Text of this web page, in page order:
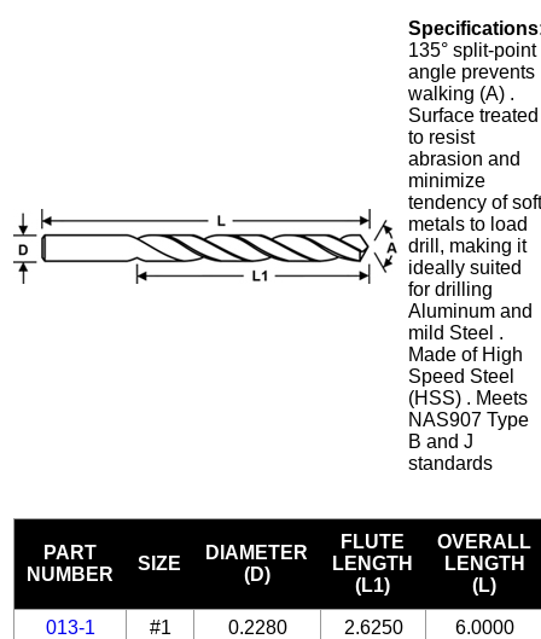
135° split-point
angle prevents
walking (A) .
Surface treated
to resist
abrasion and
minimize
tendency of
metals to load
drill, making it
ideally suited
for drilling
Aluminum and
mild Steel .
Made of High
Speed Steel
(HSS) . Meets
NAS907 Type
B and J
standards
PART
NUMBER
SIZE
DIAMETER
(D)
FLUTE
LENGTH
(L1)
OVERALL
LENGTH
(L)
013-1 #1 0.2280 2.6250
6.0000